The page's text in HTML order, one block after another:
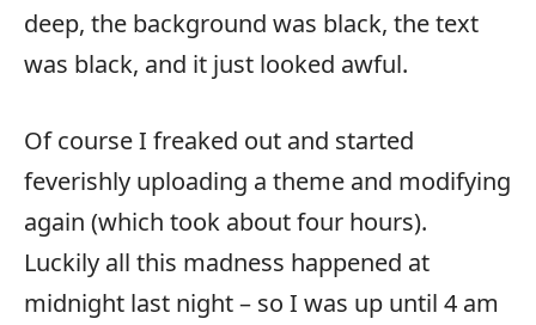
deep, the background was black, the text
was black, and it just looked awful.
Of course I freaked out and started
feverishly uploading a theme and modifying
again (which took about four hours).
Luckily all this madness happened at
midnight last night – so I was up until 4 am